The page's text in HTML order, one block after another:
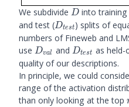
deFuca,
We subdivide D
D into training
and test (D_{test}
Dtest) splits of
numbers of Fineweb and
use D_{val}
Dval and D_{test}
Dtest as held-
quality of our descriptions.
In principle, we could
range of the activation
than only looking at the top